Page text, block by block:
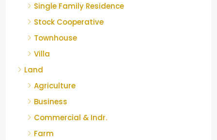
Single Family Residence
Stock Cooperative
Townhouse
Villa
Land
Agriculture
Business
Commercial & Indr.
Farm